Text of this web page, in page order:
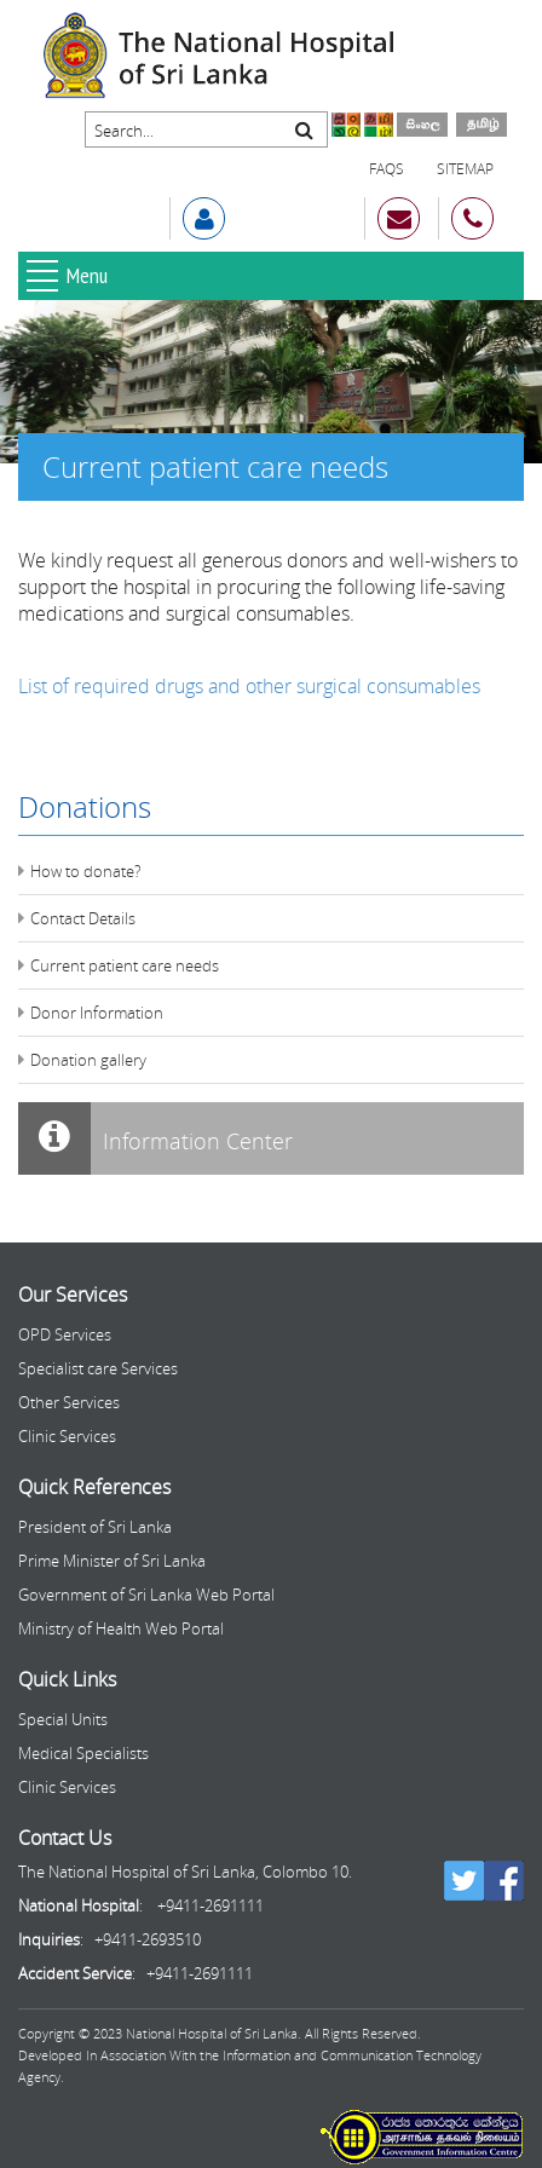
FAQS SITEMAP
Menu
Current patient care needs
We kindly request all generous donors and well-wishers to
support the hospital in procuring the following life-saving
medications and surgical consumables.
List of required drugs and other surgical consumables
Donations
How to donate?
Contact Details
Current patient care needs
Donor Information
Donation gallery
Information Center
Our Services
OPD Services
Specialist care Services
Other Services
Clinic Services
Quick References
President of Sri Lanka
Prime Minister of Sri Lanka
Government of Sri Lanka Web Portal
Ministry of Health Web Portal
Quick Links
Special Units
Medical Specialists
Clinic Services
Contact Us
The National Hospital of Sri Lanka, Colombo 10.
National Hospital: +9411-2691111
Inquiries: +9411-2693510
Accident Service: +9411-2691111
Copyright © 2023 National Hospital of Sri Lanka. All Rights Reserved.
Developed In Association With the Information and Communication Technology
Agency.